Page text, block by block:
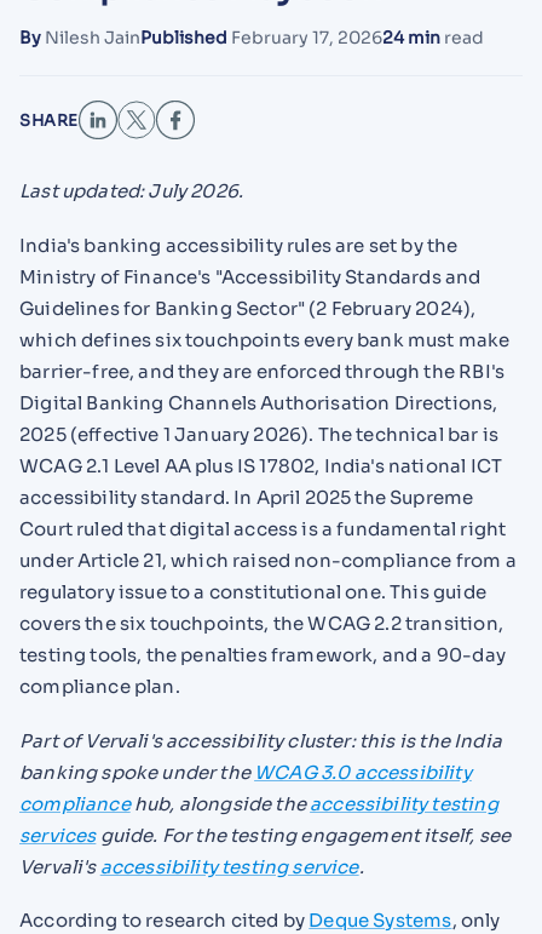
By Nilesh JainPublished February 17, 202624 min read
SHARE
Last updated: July 2026.
India's banking accessibility rules are set by the
Ministry of Finance's "Accessibility Standards and
Guidelines for Banking Sector" (2 February 2024),
which defines six touchpoints every bank must make
barrier-free, and they are enforced through the RBI's
Digital Banking Channels Authorisation Directions,
2025 (effective 1 January 2026). The technical bar is
WCAG 2.1 Level AA plus IS 17802, India's national ICT
accessibility standard. In April 2025 the Supreme
Court ruled that digital access is a fundamental right
under Article 21, which raised non-compliance from a
regulatory issue to a constitutional one. This guide
covers the six touchpoints, the WCAG 2.2 transition,
testing tools, the penalties framework, and a 90-day
compliance plan.
Part of Vervali's accessibility cluster: this is the India
banking spoke under the WCAG 3.0 accessibility
compliancehub, alongside theaccessibility testing
servicesguide. For the testing engagement itself, see
Vervali's accessibility testing service.
According to research cited by Deque Systems, only